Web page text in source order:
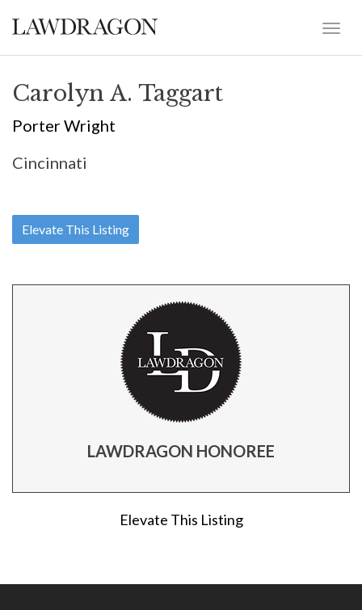
Carolyn A. Taggart
Porter Wright
Cincinnati
Elevate This Listing
LAWDRAGON HONOREE
Elevate This Listing